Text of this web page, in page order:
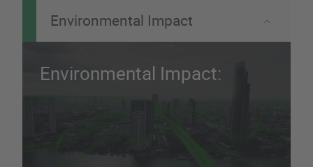
Environmental Impact
Environmental Impact: